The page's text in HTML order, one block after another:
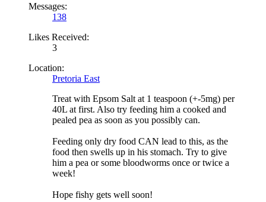
Messages:
138
Likes Received:
3
Location:
Pretoria East
Treat with Epsom Salt at 1 teaspoon (+-5mg) per
40L at first. Also try feeding him a cooked and
pealed pea as soon as you possibly can.
Feeding only dry food CAN lead to this, as the
food then swells up in his stomach. Try to give
him a pea or some bloodworms once or twice a
week!
Hope fishy gets well soon!